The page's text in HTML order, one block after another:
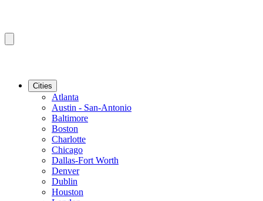
Cities
Atlanta
Austin - San-Antonio
Baltimore
Boston
Charlotte
Chicago
Dallas-Fort Worth
Denver
Dublin
Houston